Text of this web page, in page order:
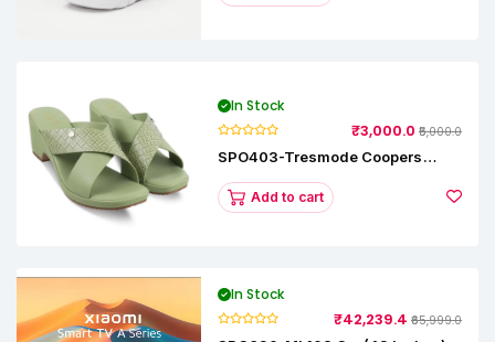
In Stock
₹3,000.0 ₹5,000.0
SPO403-Tresmode Coopers
SandalsAdd to cart
In Stock
₹42,239.4 ₹65,999.0